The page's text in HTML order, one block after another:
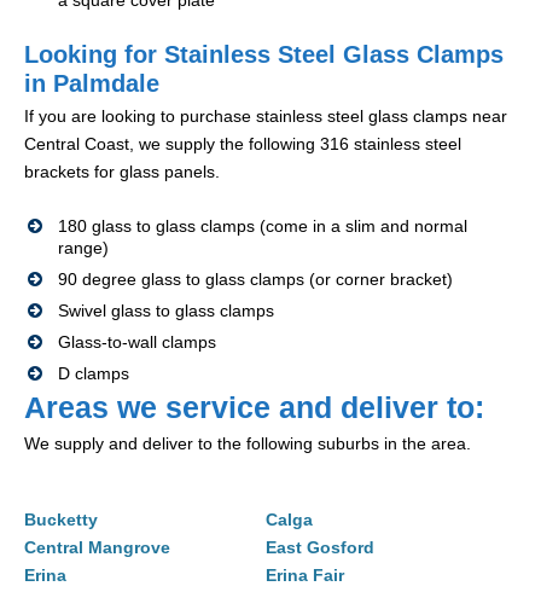
Looking for Stainless Steel Glass Clamps
in Palmdale
If you are looking to purchase stainless steel glass clamps near
Central Coast, we supply the following 316 stainless steel
brackets for glass panels.
180 glass to glass clamps (come in a slim and normal
range)
90 degree glass to glass clamps (or corner bracket)
Swivel glass to glass clamps
Glass-to-wall clamps
D clamps
Areas we service and deliver to:
We supply and deliver to the following suburbs in the area.
Bucketty
Calga
Central Mangrove
East Gosford
Erina
Erina Fair